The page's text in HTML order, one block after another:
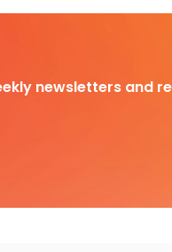
newsletters and